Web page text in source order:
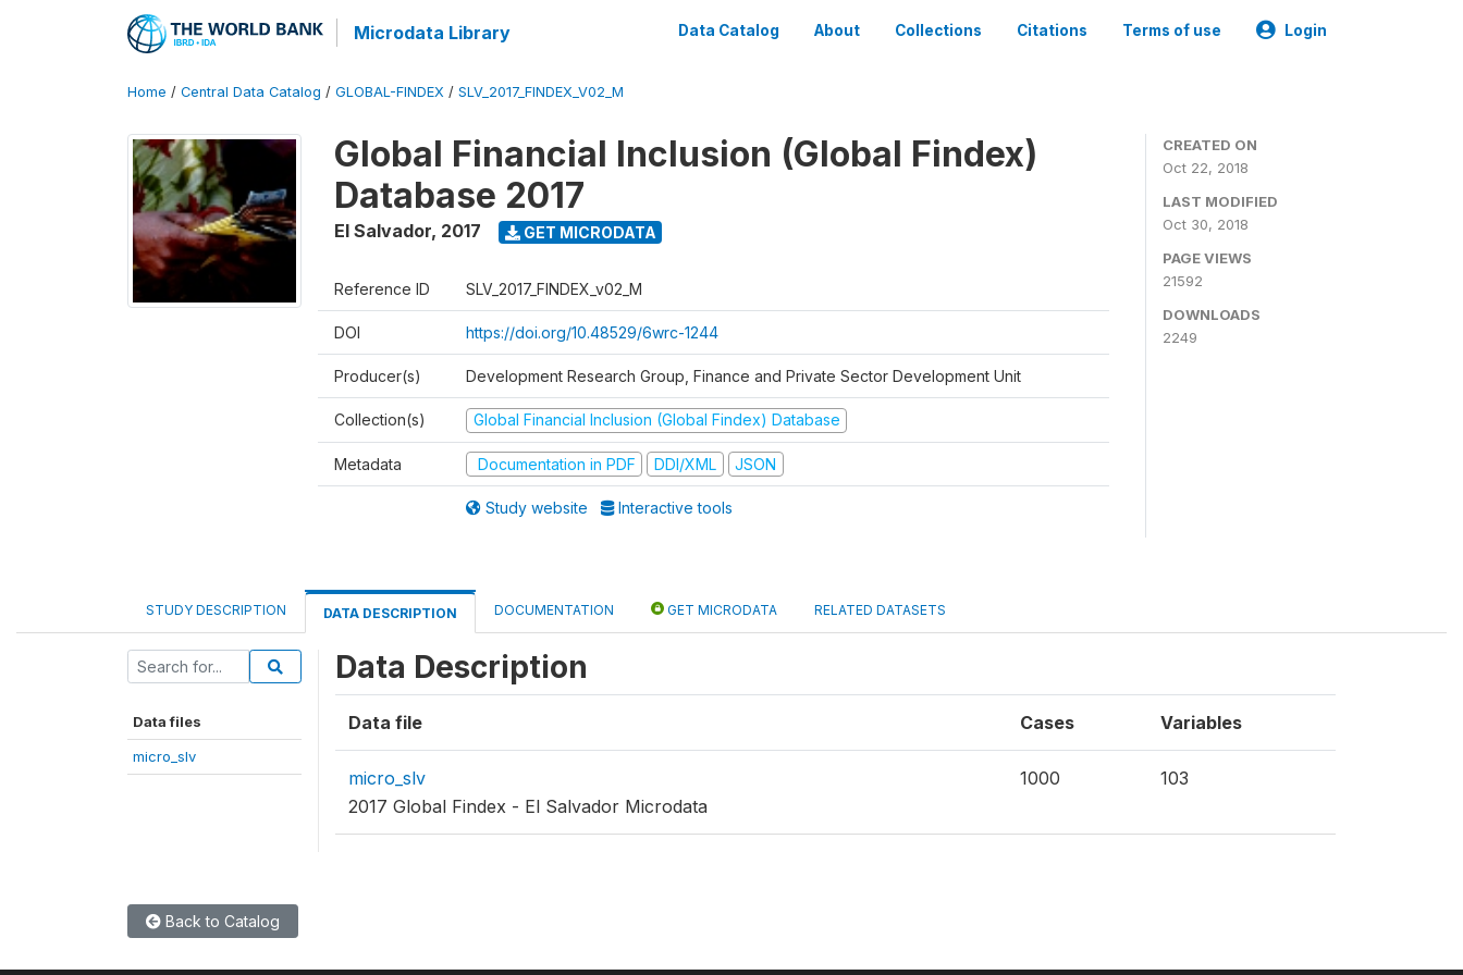
Microdata Library Data Catalog About Collections Citations Terms of use Login
Home / Central Data Catalog / GLOBAL-FINDEX / SLV_2017_FINDEX_V02_M
Global Financial Inclusion (Global Findex)
Database 2017
El Salvador, 2017 GET MICRODATA
Reference ID SLV_2017_FINDEX_v02_M
DOI https://doi.org/10.48529/6wrc-1244
Producer(s) Development Research Group, Finance and Private Sector Development Unit
Collection(s) Global Financial Inclusion (Global Findex) Database
Metadata Documentation in PDF DDI/XML JSON
Study website Interactive tools
CREATED ON
Oct 22, 2018
LAST MODIFIED
Oct 30, 2018
PAGE VIEWS
21592
DOWNLOADS
2249
STUDY DESCRIPTION DATA DESCRIPTION DOCUMENTATION GET MICRODATA RELATED DATASETS
Data files
micro_slv
Data Description
Data file Cases Variables
micro_slv
2017 Global Findex - El Salvador Microdata
1000 103
Back to Catalog